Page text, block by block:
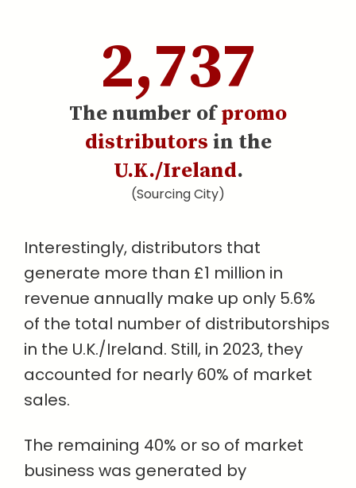
2,737
The number ofpromo
distributors in the
U.K./Ireland.
(Sourcing City)
Interestingly, distributors that
generate more than £1 million in
revenue annually make up only 5.6%
of the total number of distributorships
in the U.K./Ireland. Still, in 2023, they
accounted for nearly 60% of market
sales.
The remaining 40% or so of market
business was generated by